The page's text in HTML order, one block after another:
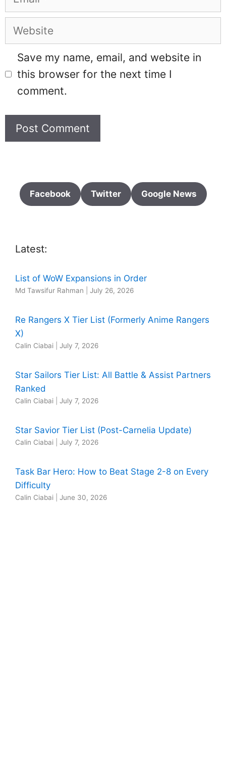
Website
Save my name, email, and website in
this browser for the next time I
comment.
Facebook Twitter Google News
Latest:
List of WoW Expansions in Order
Md Tawsifur Rahman July 26, 2026
Re Rangers X Tier List (Formerly Anime Rangers
X)
Calin Ciabai July 7, 2026
Star Sailors Tier List: All Battle & Assist Partners
Ranked
Calin Ciabai July 7, 2026
Star Savior Tier List (Post-Carnelia Update)
Calin Ciabai July 7, 2026
Task Bar Hero: How to Beat Stage 2-8 on Every
Difficulty
Calin Ciabai June 30, 2026